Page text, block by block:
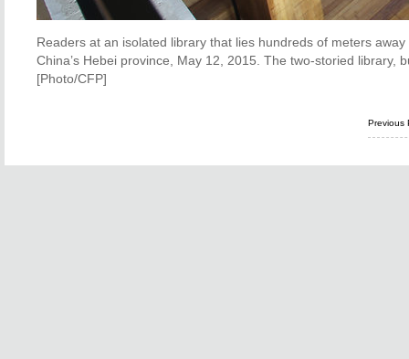
Readers at an isolated library that lies hundreds of meters
China’s Hebei province, May 12, 2015. The two-storied
[Photo/CFP]
Previous